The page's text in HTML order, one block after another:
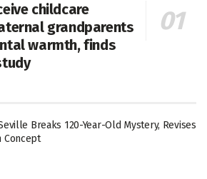
childcare
grandparents
warmth, finds
Breaks 120-Year-Old Mystery, Revises
Concept